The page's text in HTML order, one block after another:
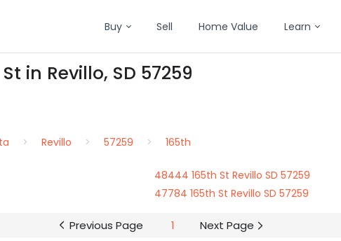
Buy Sell Home Value Learn
in Revillo, SD 57259
Revillo 57259 165th
48444 165th St Revillo SD 57259
47784 165th St Revillo SD 57259
Previous Page 1 Next Page